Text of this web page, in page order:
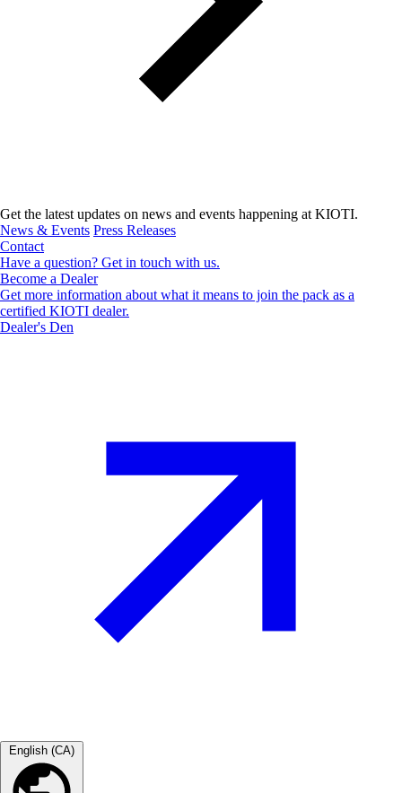
Get the latest updates on news and events happening at KIOTI.
News & Events Press Releases
Contact
Have a question? Get in touch with us.
Become a Dealer
Get more information about what it means to join the pack as a
certified KIOTI dealer.
Dealer's Den
English (CA)